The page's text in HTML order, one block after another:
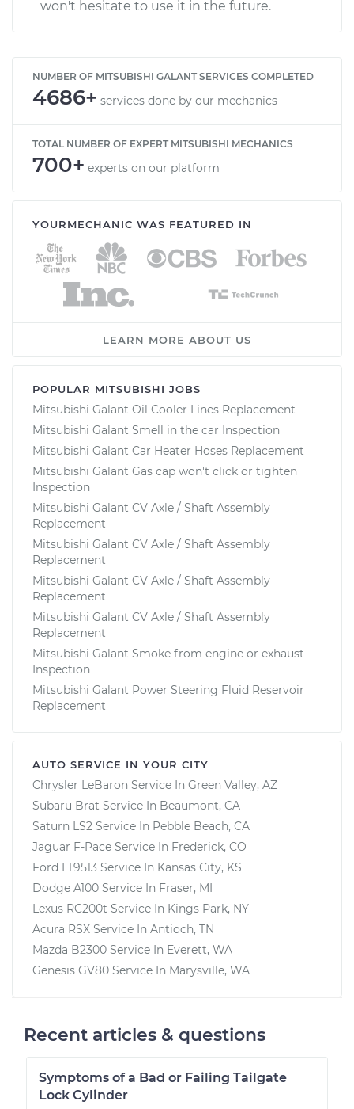
won't hesitate to use it in the future.
NUMBER OF MITSUBISHI GALANT SERVICES COMPLETED
4686+ services done by our mechanics
TOTAL NUMBER OF EXPERT MITSUBISHI MECHANICS
700+ experts on our platform
YOURMECHANIC WAS FEATURED IN
LEARN MORE ABOUT US
POPULAR MITSUBISHI JOBS
Mitsubishi Galant Oil Cooler Lines Replacement
Mitsubishi Galant Smell in the car Inspection
Mitsubishi Galant Car Heater Hoses Replacement
Mitsubishi Galant Gas cap won't click or tighten
Inspection
Mitsubishi Galant CV Axle / Shaft Assembly
Replacement
Mitsubishi Galant CV Axle / Shaft Assembly
Replacement
Mitsubishi Galant CV Axle / Shaft Assembly
Replacement
Mitsubishi Galant CV Axle / Shaft Assembly
Replacement
Mitsubishi Galant Smoke from engine or exhaust
Inspection
Mitsubishi Galant Power Steering Fluid Reservoir
Replacement
AUTO SERVICE IN YOUR CITY
Chrysler LeBaron Service In Green Valley, AZ
Subaru Brat Service In Beaumont, CA
Saturn LS2 Service In Pebble Beach, CA
Jaguar F-Pace Service In Frederick, CO
Ford LT9513 Service In Kansas City, KS
Dodge A100 Service In Fraser, MI
Lexus RC200t Service In Kings Park, NY
Acura RSX Service In Antioch, TN
Mazda B2300 Service In Everett, WA
Genesis GV80 Service In Marysville, WA
Recent articles & questions
Symptoms of a Bad or Failing Tailgate
Lock Cylinder